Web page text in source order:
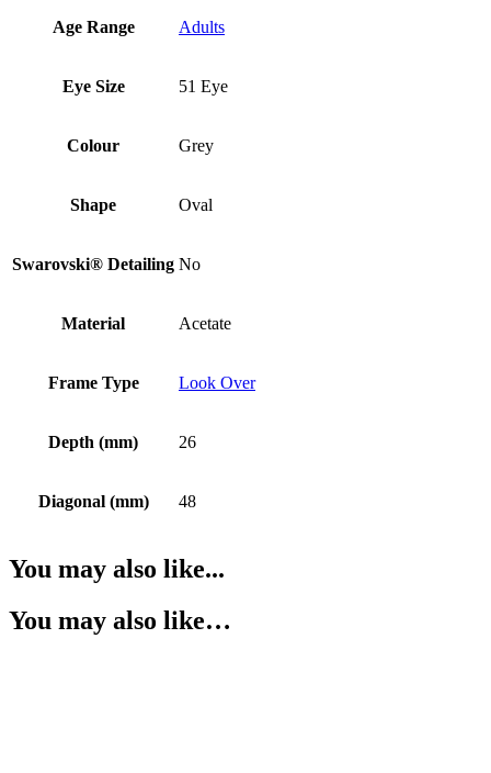
Age Range Adults
Eye Size 51 Eye
Colour Grey
Shape Oval
Swarovski® Detailing No
Material Acetate
Frame Type Look Over
Depth (mm) 26
Diagonal (mm) 48
You may also like...
You may also like…